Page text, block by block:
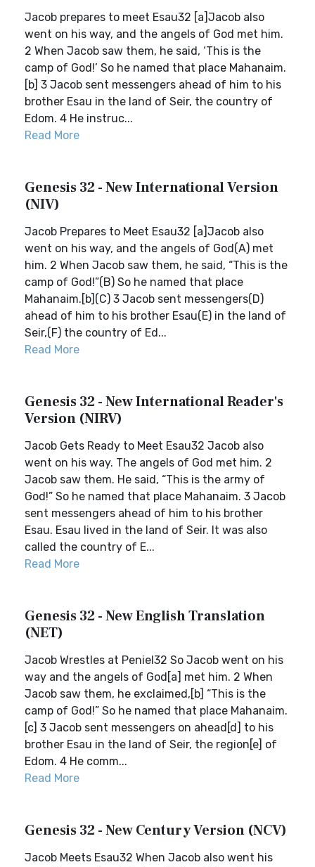
Jacob prepares to meet Esau32 [a]Jacob also
went on his way, and the angels of God met him.
2 When Jacob saw them, he said, ‘This is the
camp of God!’ So he named that place Mahanaim.
[b] 3 Jacob sent messengers ahead of him to his
brother Esau in the land of Seir, the country of
Edom. 4 He instruc...
Read More
Genesis 32 - New International Version
(NIV)
Jacob Prepares to Meet Esau32 [a]Jacob also
went on his way, and the angels of God(A) met
him. 2 When Jacob saw them, he said, “This is the
camp of God!”(B) So he named that place
Mahanaim.[b](C) 3 Jacob sent messengers(D)
ahead of him to his brother Esau(E) in the land of
Seir,(F) the country of Ed...
Read More
Genesis 32 - New International Reader's
Version (NIRV)
Jacob Gets Ready to Meet Esau32 Jacob also
went on his way. The angels of God met him. 2
Jacob saw them. He said, “This is the army of
God!” So he named that place Mahanaim. 3 Jacob
sent messengers ahead of him to his brother
Esau. Esau lived in the land of Seir. It was also
called the country of E...
Read More
Genesis 32 - New English Translation
(NET)
Jacob Wrestles at Peniel32 So Jacob went on his
way and the angels of God[a] met him. 2 When
Jacob saw them, he exclaimed,[b] “This is the
camp of God!” So he named that place Mahanaim.
[c] 3 Jacob sent messengers on ahead[d] to his
brother Esau in the land of Seir, the region[e] of
Edom. 4 He comm...
Read More
Genesis 32 - New Century Version (NCV)
Jacob Meets Esau32 When Jacob also went his